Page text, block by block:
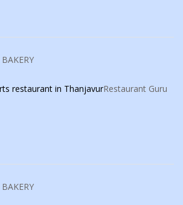
restaurant in ThanjavurRestaurant Guru